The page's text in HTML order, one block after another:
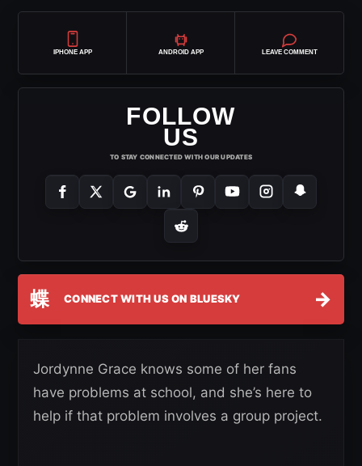
IPHONE APP ANDROID APP LEAVE COMMENT
FOLLOW
US
TO STAY CONNECTED WITH OUR UPDATES
蝶 CONNECT WITH US ON BLUESKY →
Jordynne Grace knows some of her fans
have problems at school, and she’s here to
help if that problem involves a group project.